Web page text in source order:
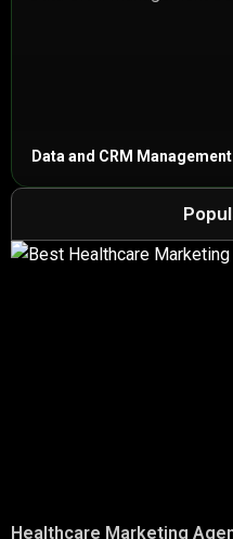
Data and CRM Management
Healthcare Marketing